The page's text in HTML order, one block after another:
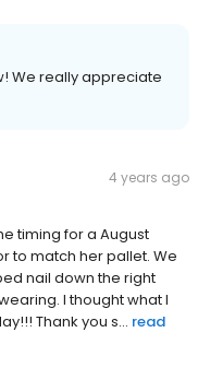
We really appreciate
4 years ago
timing for a August
to match her pallet. We
nail down the right
I thought what I
Thank you s... read